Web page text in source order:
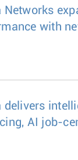
Networks
with
delivers
AI job-